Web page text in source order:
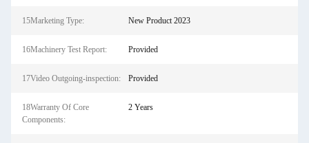
15Marketing Type: New Product 2023
16Machinery Test Report: Provided
17Video Outgoing-inspection: Provided
18Warranty Of Core
Components:
2 Years